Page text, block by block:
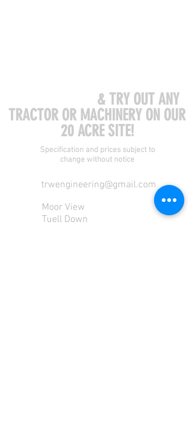
& TRY OUT ANY
TRACTOR OR MACHINERY ON OUR
20 ACRE SITE!
Specification and prices subject to
change without notice
trwengineering@gmail.com
Moor View
Tuell Down